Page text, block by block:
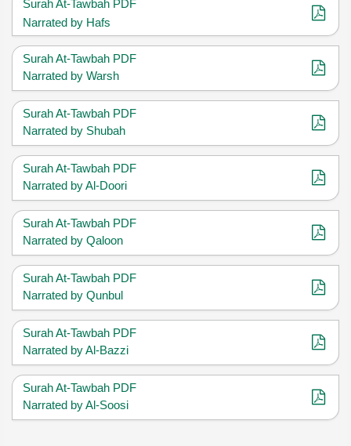
Surah At-Tawbah PDF
Narrated by Hafs
Surah At-Tawbah PDF
Narrated by Warsh
Surah At-Tawbah PDF
Narrated by Shubah
Surah At-Tawbah PDF
Narrated by Al-Doori
Surah At-Tawbah PDF
Narrated by Qaloon
Surah At-Tawbah PDF
Narrated by Qunbul
Surah At-Tawbah PDF
Narrated by Al-Bazzi
Surah At-Tawbah PDF
Narrated by Al-Soosi